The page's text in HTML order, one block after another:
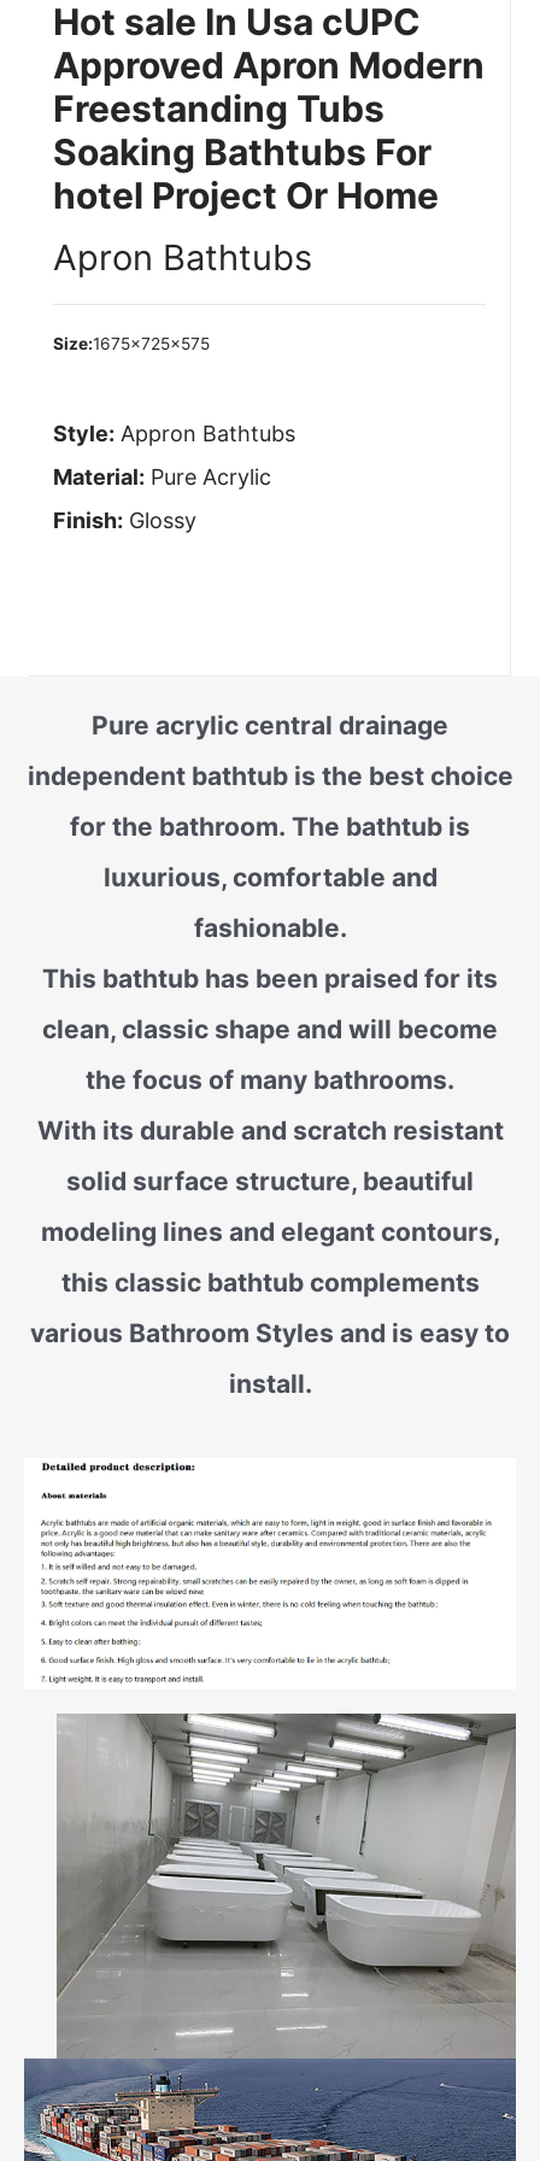
Hot sale In Usa cUPC
Approved Apron Modern
Freestanding Tubs
Soaking Bathtubs For
hotel Project Or Home
Apron Bathtubs
Size:1675×725×575
Style: Appron Bathtubs
Material: Pure Acrylic
Finish: Glossy
Pure acrylic central drainage
independent bathtub is the best choice
for the bathroom. The bathtub is
luxurious, comfortable and
fashionable.
This bathtub has been praised for its
clean, classic shape and will become
the focus of many bathrooms.
With its durable and scratch resistant
solid surface structure, beautiful
modeling lines and elegant contours,
this classic bathtub complements
various Bathroom Styles and is easy to
install.